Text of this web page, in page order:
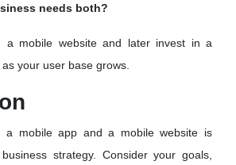
needs both?
a mobile website and later invest in a
your user base grows.
a mobile app and a mobile website is
strategy. Consider your goals,